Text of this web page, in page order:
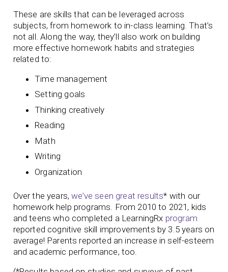
These are skills that can be leveraged across
subjects, from homework to in-class learning. That’s
not all. Along the way, they’ll also work on building
more effective homework habits and strategies
related to:
Time management
Setting goals
Thinking creatively
Reading
Math
Writing
Organization
Over the years,we’ve seen great results* with our
homework help programs. From 2010 to 2021, kids
and teens who completed a LearningRx program
reported cognitive skill improvements by 3.5 years on
average! Parents reported an increase in self-esteem
and academic performance, too.